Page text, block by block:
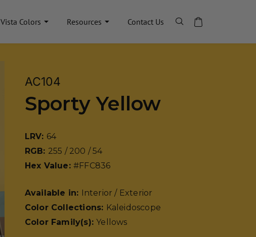
Vista Colors Resources Contact Us
AC104
Sporty Yellow
LRV: 64
RGB: 255 / 200 / 54
Hex Value: #FFC836
Available in: Interior / Exterior
Color Collections: Kaleidoscope
Color Family(s):Yellows